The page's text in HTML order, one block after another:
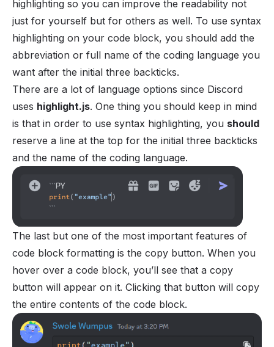
highlighting so you can improve the readability not
just for yourself but for others as well. To use syntax
highlighting on your code block, you should add the
abbreviation or full name of the coding language you
want after the initial three backticks.
There are a lot of language options since Discord
uses highlight.js. One thing you should keep in mind
is that in order to use syntax highlighting, you should
reserve a line at the top for the initial three backticks
and the name of the coding language.
The last but one of the most important features of
code block formatting is the copy button. When you
hover over a code block, you’ll see that a copy
button will appear on it. Clicking that button will copy
the entire contents of the code block.